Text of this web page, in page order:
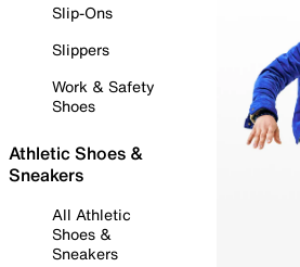
Slip-Ons
Slippers
Work & Safety
Shoes
Athletic Shoes &
Sneakers
All Athletic
Shoes &
Sneakers